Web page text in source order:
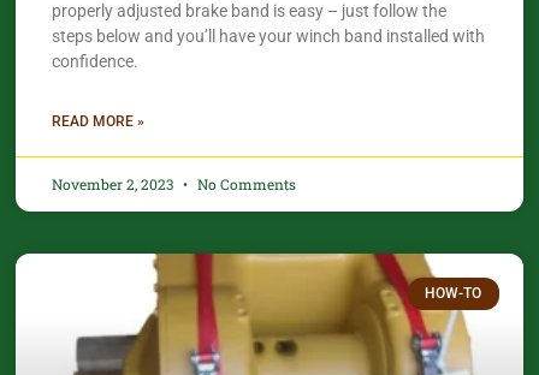
properly adjusted brake band is easy – just follow the
steps below and you’ll have your winch band installed with
confidence.​
READ MORE »
November 2, 2023 No Comments
HOW-TO